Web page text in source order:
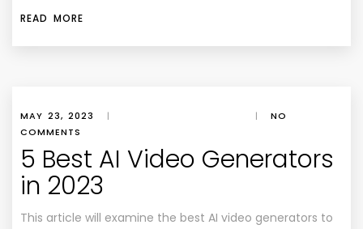
READ MORE
MAY 23, 2023 | |
NO
COMMENTS
5 Best AI Video Generators
in 2023
This article will examine the best AI video generators to